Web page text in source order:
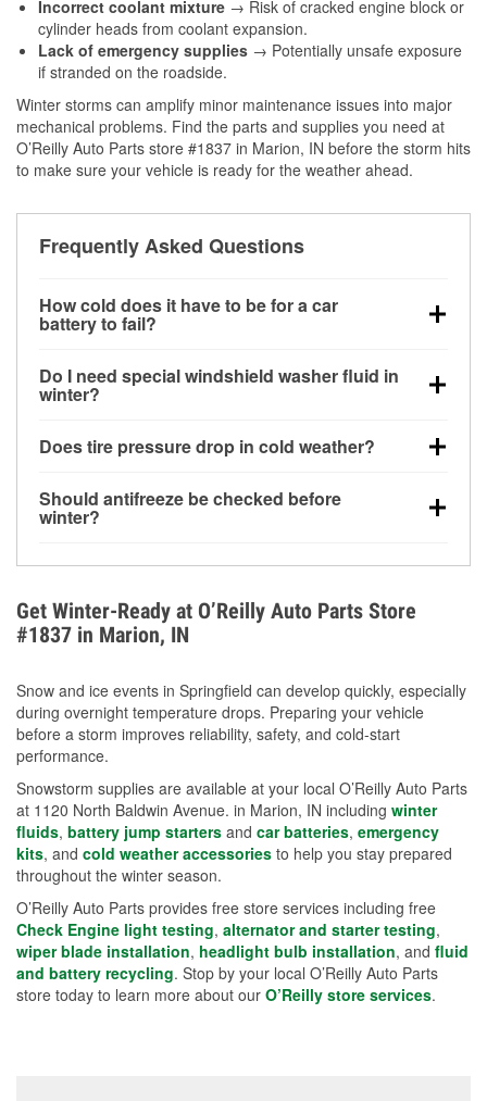
Incorrect coolant mixture → Risk of cracked engine block or
cylinder heads from coolant expansion.
Lack of emergency supplies → Potentially unsafe exposure
if stranded on the roadside.
Winter storms can amplify minor maintenance issues into major
mechanical problems. Find the parts and supplies you need at
O’Reilly Auto Parts store #1837 in Marion, IN before the storm hits
to make sure your vehicle is ready for the weather ahead.
Frequently Asked Questions
How cold does it have to be for a car
battery to fail?
can lose up to half its cranking power near 0°F,
increasing the likelihood of a no-start condition.
Do I need special windshield washer fluid in
winter?
helps dissolve road salt and slush for clearer
Does tire pressure drop in cold weather?
for every 10°F drop in temperature. You can learn
more about low tire pressure in the winter with our
Should antifreeze be checked before
winter?
overheating during extreme cold. Learn how to test
your coolant’s freeze protection with our helpful How-
To resources.
Get Winter-Ready at O’Reilly Auto Parts Store
#1837 in Marion, IN
Snow and ice events in Springfield can develop quickly, especially
during overnight temperature drops. Preparing your vehicle
before a storm improves reliability, safety, and cold-start
performance.
Snowstorm supplies are available at your local O’Reilly Auto Parts
at 1120 North Baldwin Avenue. in Marion, IN including winter
fluids, battery jump starters and car batteries, emergency
kits, and cold weather accessories to help you stay prepared
throughout the winter season.
O’Reilly Auto Parts provides free store services including free
Check Engine light testing, alternator and starter testing,
wiper blade installation, headlight bulb installation, and fluid
and battery recycling. Stop by your local O’Reilly Auto Parts
store today to learn more about our O’Reilly store services.